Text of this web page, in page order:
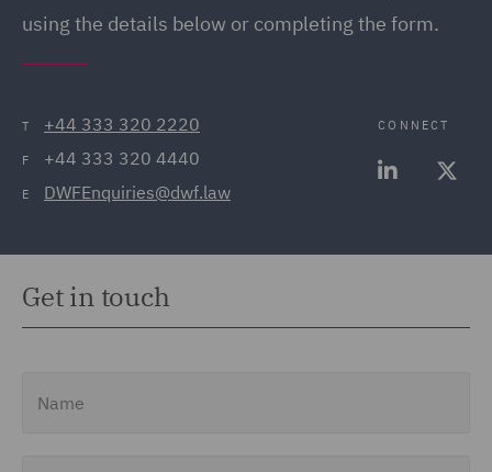
using the details below or completing the form.
T +44 333 320 2220
F +44 333 320 4440
E DWFEnquiries@dwf.law
CONNECT
Get in touch